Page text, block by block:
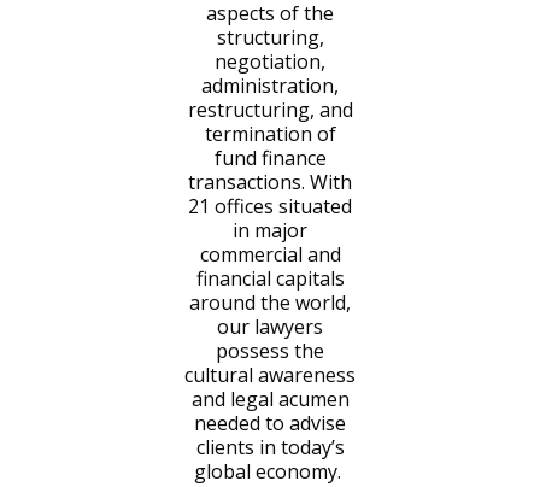
aspects of the
structuring,
negotiation,
administration,
restructuring, and
termination of
fund finance
transactions. With
21 offices situated
in major
commercial and
financial capitals
around the world,
our lawyers
possess the
cultural awareness
and legal acumen
needed to advise
clients in today’s
global economy.